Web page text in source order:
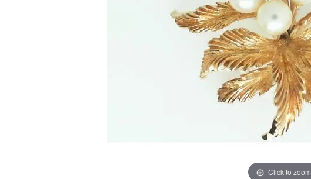
Click to zoom